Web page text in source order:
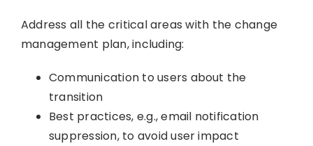
Address all the critical areas with the change
management plan, including:
Communication to users about the
transition
Best practices, e.g., email notification
suppression, to avoid user impact